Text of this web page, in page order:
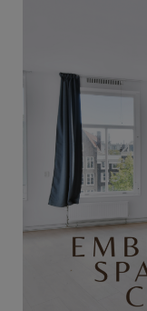
Estate
Mumbai:
Guide
the